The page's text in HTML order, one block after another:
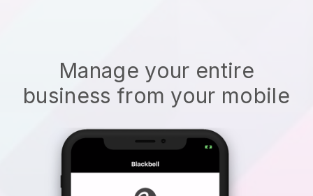
Manage your entire
business from your mobile